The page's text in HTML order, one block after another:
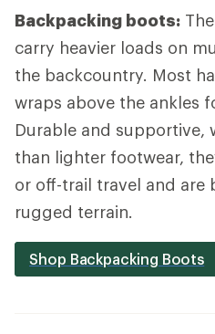
Backpacking boots:
carry heavier loads on
the backcountry. Most
wraps above the ankles
Durable and supportive,
than lighter footwear,
or off-trail travel and are
rugged terrain.
Shop Backpacking Boots